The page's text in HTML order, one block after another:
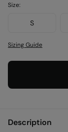
Size:
S
Sizing Guide
Description